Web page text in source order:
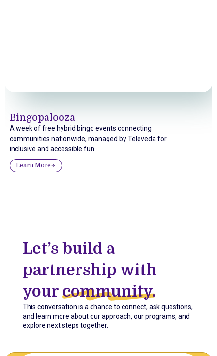
Bingopalooza
A week of free hybrid bingo events connecting
communities nationwide, managed by Televeda for
inclusive and accessible fun.
Learn More
Let’s build a
partnership with
your community.
This conversation is a chance to connect, ask questions,
and learn more about our approach, our programs, and
explore next steps together.